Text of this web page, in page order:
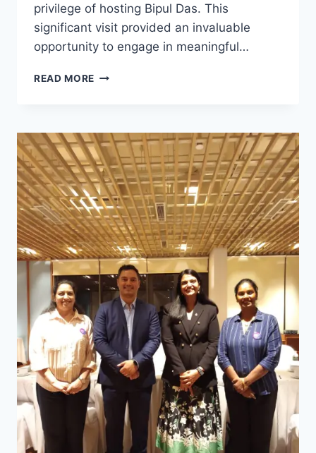
privilege of hosting Bipul Das. This
significant visit provided an invaluable
opportunity to engage in meaningful…
READ MORE